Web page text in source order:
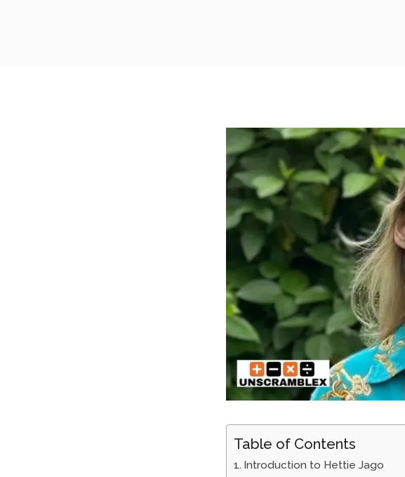
Table of Contents
Introduction to Hettie Jago